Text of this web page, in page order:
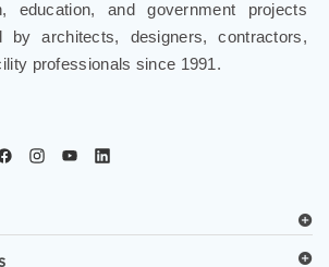
education, and government projects
by architects, designers, contractors,
professionals since 1991.